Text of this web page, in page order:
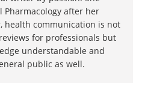
Pharmacology after her
health communication is not
for professionals but
understandable and
public as well.